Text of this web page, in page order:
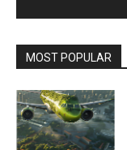
MOST POPULAR